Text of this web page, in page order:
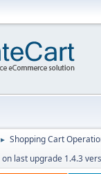
► Shopping Cart
on last upgrade 1.4.3